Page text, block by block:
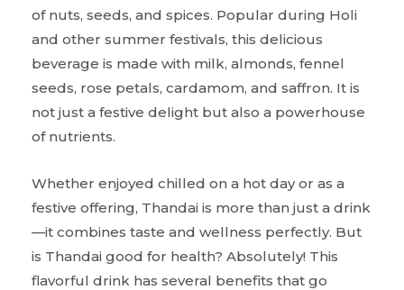
of nuts, seeds, and spices. Popular during Holi
and other summer festivals, this delicious
beverage is made with milk, almonds, fennel
seeds, rose petals, cardamom, and saffron. It is
not just a festive delight but also a powerhouse
of nutrients.
Whether enjoyed chilled on a hot day or as a
festive offering, Thandai is more than just a drink
—it combines taste and wellness perfectly. But
is Thandai good for health? Absolutely! This
flavorful drink has several benefits that go